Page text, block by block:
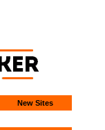
New Sites